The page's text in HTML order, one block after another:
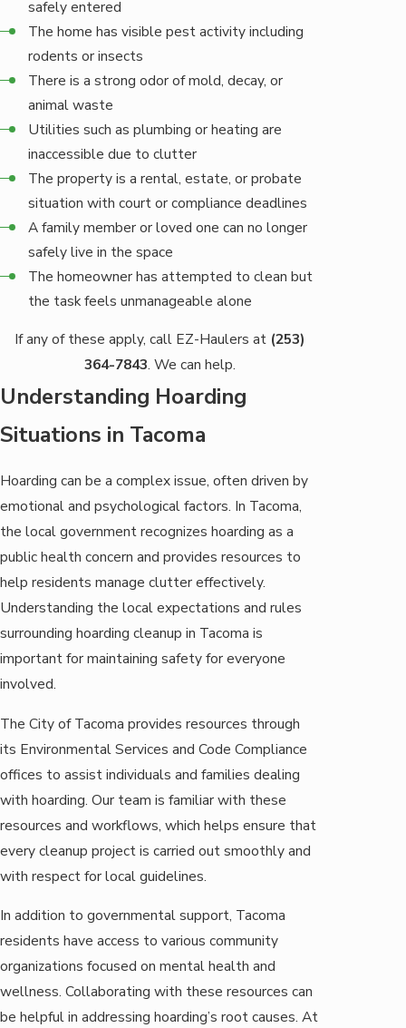
safely entered
The home has visible pest activity including
rodents or insects
There is a strong odor of mold, decay, or
animal waste
Utilities such as plumbing or heating are
inaccessible due to clutter
The property is a rental, estate, or probate
situation with court or compliance deadlines
A family member or loved one can no longer
safely live in the space
The homeowner has attempted to clean but
the task feels unmanageable alone
If any of these apply, call EZ-Haulers at (253)
364-7843. We can help.
Understanding Hoarding
Situations in Tacoma
Hoarding can be a complex issue, often driven by
emotional and psychological factors. In Tacoma,
the local government recognizes hoarding as a
public health concern and provides resources to
help residents manage clutter effectively.
Understanding the local expectations and rules
surrounding hoarding cleanup in Tacoma is
important for maintaining safety for everyone
involved.
The City of Tacoma provides resources through
its Environmental Services and Code Compliance
offices to assist individuals and families dealing
with hoarding. Our team is familiar with these
resources and workflows, which helps ensure that
every cleanup project is carried out smoothly and
with respect for local guidelines.
In addition to governmental support, Tacoma
residents have access to various community
organizations focused on mental health and
wellness. Collaborating with these resources can
be helpful in addressing hoarding’s root causes. At